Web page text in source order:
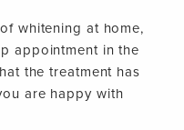
whitening at home,
appointment in the
the treatment has
are happy with